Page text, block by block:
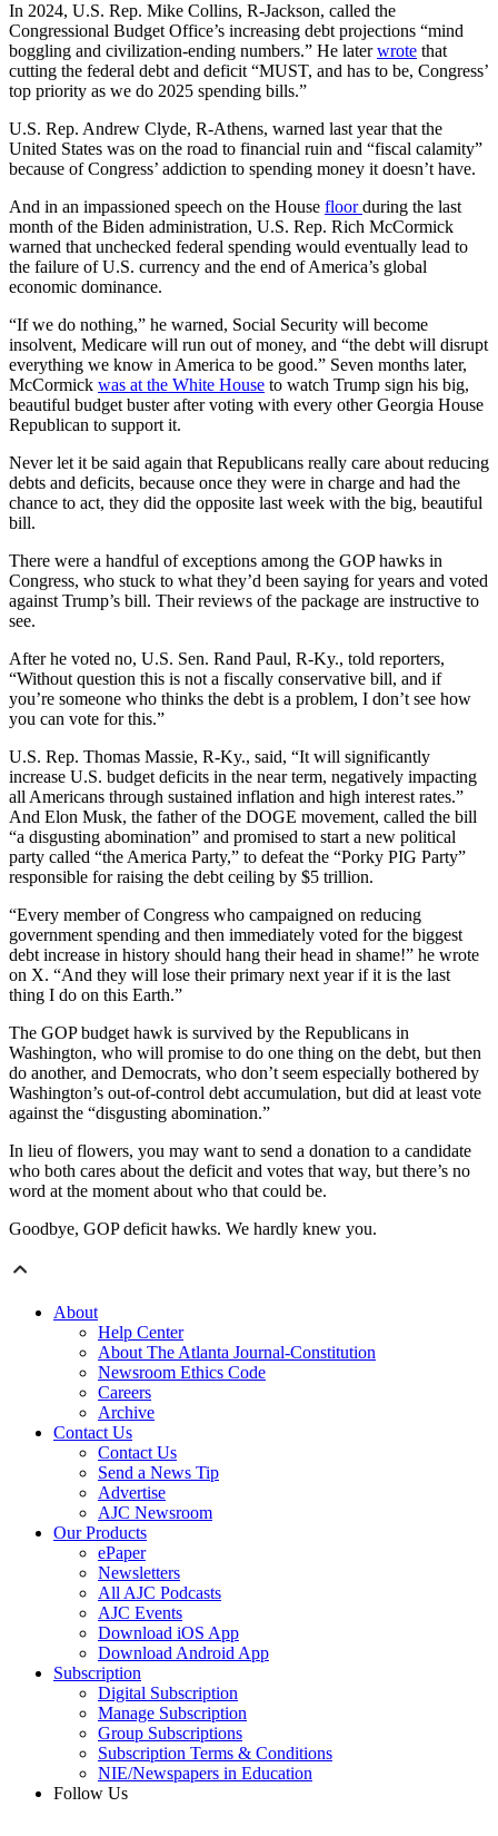
In 2024, U.S. Rep. Mike Collins, R-Jackson, called the
Congressional Budget Office’s increasing debt projections “mind
boggling and civilization-ending numbers.” He laterwrote that
cutting the federal debt and deficit “MUST, and has to be, Congress’
top priority as we do 2025 spending bills.”
U.S. Rep. Andrew Clyde, R-Athens, warned last year that the
United States was on the road to financial ruin and “fiscal calamity”
because of Congress’ addiction to spending money it doesn’t have.
And in an impassioned speech on the House floorduring the last
month of the Biden administration, U.S. Rep. Rich McCormick
warned that unchecked federal spending would eventually lead to
the failure of U.S. currency and the end of America’s global
economic dominance.
“If we do nothing,” he warned, Social Security will become
insolvent, Medicare will run out of money, and “the debt will disrupt
everything we know in America to be good.” Seven months later,
McCormick was at the White House to watch Trump sign his big,
beautiful budget buster after voting with every other Georgia House
Republican to support it.
Never let it be said again that Republicans really care about reducing
debts and deficits, because once they were in charge and had the
chance to act, they did the opposite last week with the big, beautiful
bill.
There were a handful of exceptions among the GOP hawks in
Congress, who stuck to what they’d been saying for years and voted
against Trump’s bill. Their reviews of the package are instructive to
see.
After he voted no, U.S. Sen. Rand Paul, R-Ky., told reporters,
“Without question this is not a fiscally conservative bill, and if
you’re someone who thinks the debt is a problem, I don’t see how
you can vote for this.”
U.S. Rep. Thomas Massie, R-Ky., said, “It will significantly
increase U.S. budget deficits in the near term, negatively impacting
all Americans through sustained inflation and high interest rates.”
And Elon Musk, the father of the DOGE movement, called the bill
“a disgusting abomination” and promised to start a new political
party called “the America Party,” to defeat the “Porky PIG Party”
responsible for raising the debt ceiling by $5 trillion.
“Every member of Congress who campaigned on reducing
government spending and then immediately voted for the biggest
debt increase in history should hang their head in shame!” he wrote
on X. “And they will lose their primary next year if it is the last
thing I do on this Earth.”
The GOP budget hawk is survived by the Republicans in
Washington, who will promise to do one thing on the debt, but then
do another, and Democrats, who don’t seem especially bothered by
Washington’s out-of-control debt accumulation, but did at least vote
against the “disgusting abomination.”
In lieu of flowers, you may want to send a donation to a candidate
who both cares about the deficit and votes that way, but there’s no
word at the moment about who that could be.
Goodbye, GOP deficit hawks. We hardly knew you.
About
Help Center
About The Atlanta Journal-Constitution
Newsroom Ethics Code
Careers
Archive
Contact Us
Contact Us
Send a News Tip
Advertise
AJC Newsroom
Our Products
ePaper
Newsletters
All AJC Podcasts
AJC Events
Download iOS App
Download Android App
Subscription
Digital Subscription
Manage Subscription
Group Subscriptions
Subscription Terms & Conditions
NIE/Newspapers in Education
Follow Us